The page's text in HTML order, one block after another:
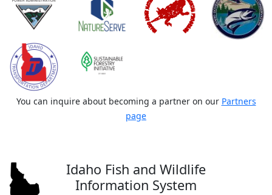
You can inquire about becoming a partner on our Partners
page
Idaho Fish and Wildlife
Information System